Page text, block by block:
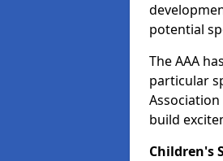
potential
The AAA
particular
build
Children's